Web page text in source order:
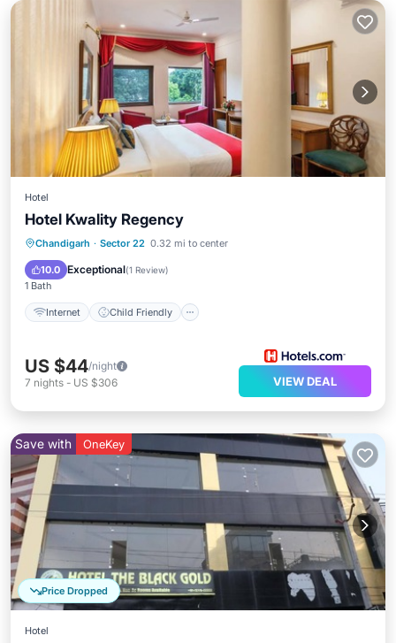
Hotel
Hotel Kwality Regency
Chandigarh · Sector 22 0.32 mi to center
10.0 Exceptional(1 Review)
1 Bath
Internet Child Friendly
Internet
Child Friendly
Guest Services
US $44/night
7 nights - US $306 VIEW DEAL
Price Dropped
Save with OneKey
Hotel